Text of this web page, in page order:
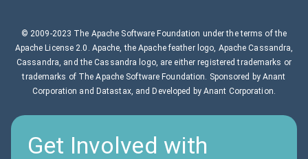
© 2009-2023 The Apache Software Foundation under the terms of the
Apache License 2.0. Apache, the Apache feather logo, Apache Cassandra,
Cassandra, and the Cassandra logo, are either registered trademarks or
trademarks of The Apache Software Foundation. Sponsored by Anant
Corporation and Datastax, and Developed by Anant Corporation.
Get Involved with